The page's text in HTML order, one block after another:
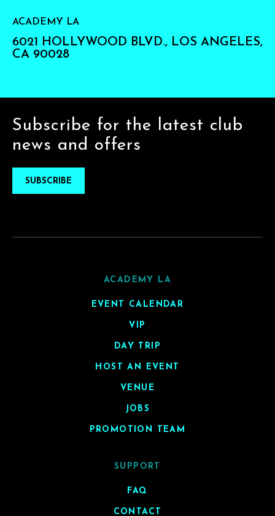
ACADEMY LA
6021 HOLLYWOOD BLVD., LOS ANGELES,
CA 90028
Subscribe for the latest club
news and offers
SUBSCRIBE
ACADEMY LA
EVENT CALENDAR
VIP
DAY TRIP
HOST AN EVENT
VENUE
JOBS
PROMOTION TEAM
SUPPORT
FAQ
CONTACT